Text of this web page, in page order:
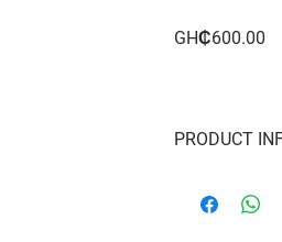
GH₵600.00
PRODUCT
Single Room